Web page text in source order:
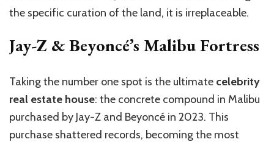
the specific curation of the land, it is irreplaceable.
Jay-Z & Beyoncé’s Malibu Fortress
Taking the number one spot is the ultimate celebrity
real estate house: the concrete compound in Malibu
purchased by Jay-Z and Beyoncé in 2023. This
purchase shattered records, becoming the most